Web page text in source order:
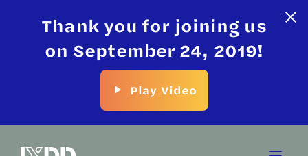
Thank you for joining us
on September 24, 2019!
Play Video